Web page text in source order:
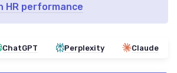
HR performance
ChatGPT Perplexity Claude